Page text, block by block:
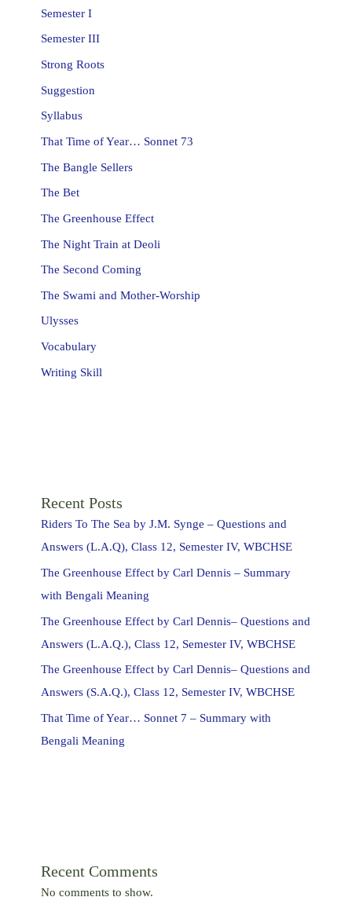
Semester I
Semester III
Strong Roots
Suggestion
Syllabus
That Time of Year… Sonnet 73
The Bangle Sellers
The Bet
The Greenhouse Effect
The Night Train at Deoli
The Second Coming
The Swami and Mother-Worship
Ulysses
Vocabulary
Writing Skill
Recent Posts
Riders To The Sea by J.M. Synge – Questions and
Answers (L.A.Q), Class 12, Semester IV, WBCHSE
The Greenhouse Effect by Carl Dennis – Summary
with Bengali Meaning
The Greenhouse Effect by Carl Dennis– Questions and
Answers (L.A.Q.), Class 12, Semester IV, WBCHSE
The Greenhouse Effect by Carl Dennis– Questions and
Answers (S.A.Q.), Class 12, Semester IV, WBCHSE
That Time of Year… Sonnet 7 – Summary with
Bengali Meaning
Recent Comments
No comments to show.